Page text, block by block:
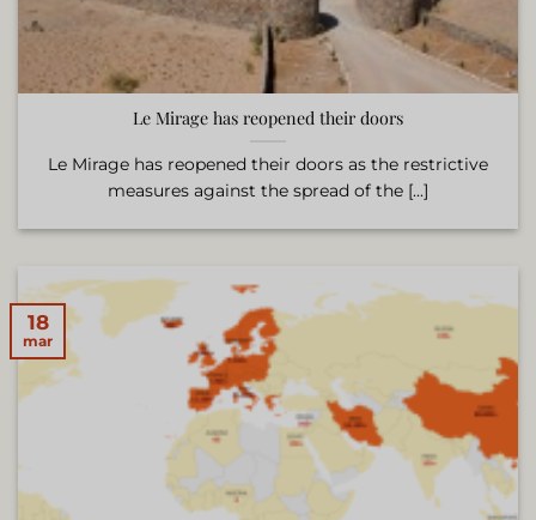
Le Mirage has reopened their doors
Le Mirage has reopened their doors as the restrictive
measures against the spread of the [...]
18
mar